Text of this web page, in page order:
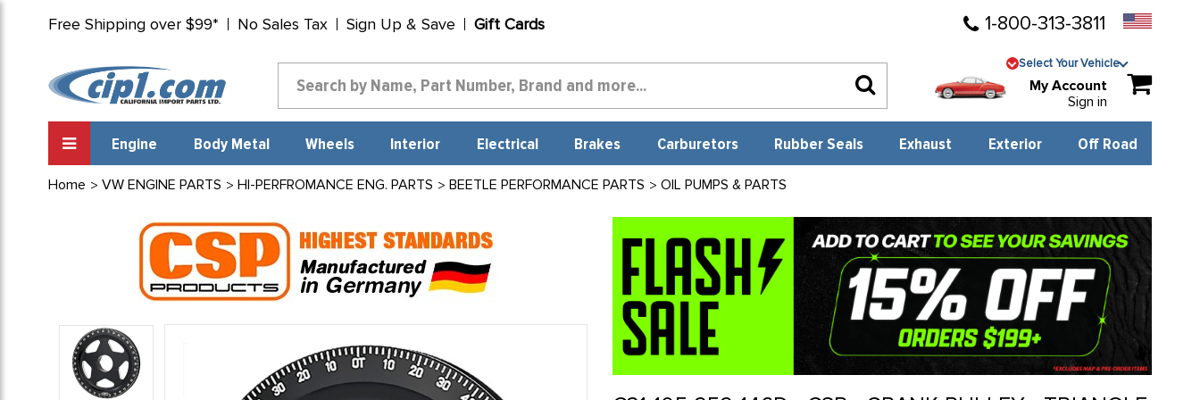
Free Shipping over $99* No Sales Tax Sign Up & Save Gift Cards 1-800-313-3811
Select Your Vehicle
My Account
Sign in
Engine Body Metal Wheels Interior Electrical Brakes Carburetors Rubber Seals Exhaust Exterior Off Road
Home VW ENGINE PARTS HI-PERFROMANCE ENG. PARTS BEETLE PERFORMANCE PARTS OIL PUMPS & PARTS